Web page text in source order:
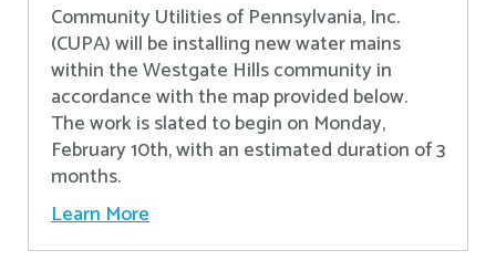
Community Utilities of Pennsylvania, Inc.
(CUPA) will be installing new water mains
within the Westgate Hills community in
accordance with the map provided below.
The work is slated to begin on Monday,
February 10th, with an estimated duration of 3
months.
Learn More